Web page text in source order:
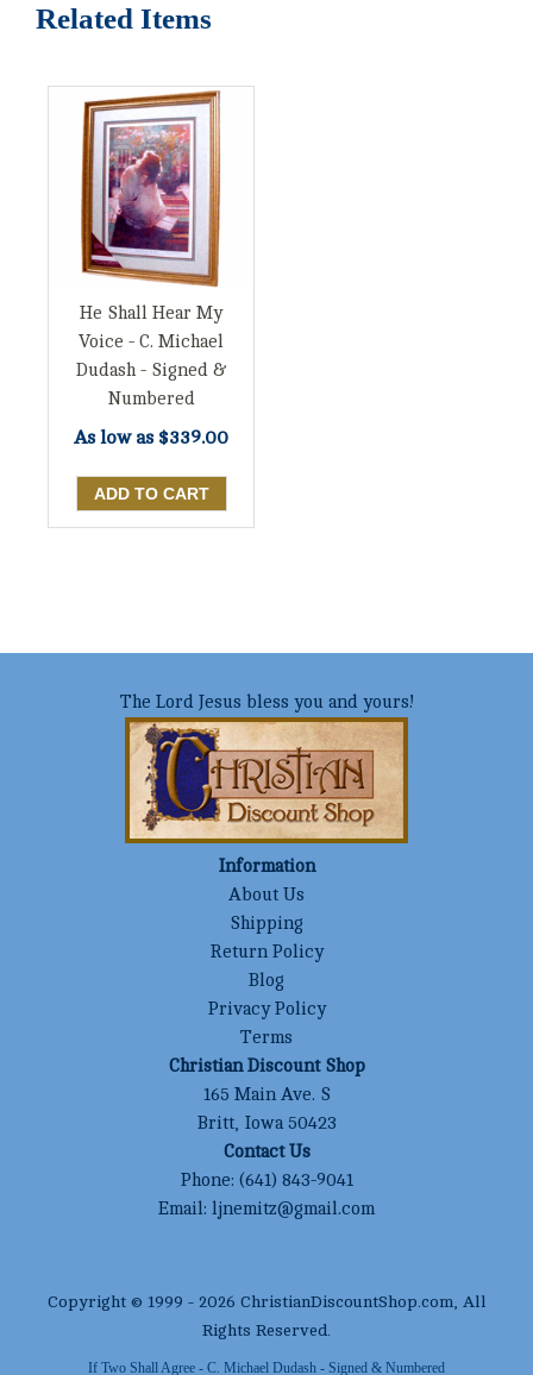
Related Items
He Shall Hear My
Voice - C. Michael
Dudash - Signed &
Numbered
As low as $339.00
The Lord Jesus bless you and yours!
Information
About Us
Shipping
Return Policy
Blog
Privacy Policy
Terms
Christian Discount Shop
165 Main Ave. S
Britt, Iowa 50423
Contact Us
Phone: (641) 843-9041
Email: ljnemitz@gmail.com
Copyright © 1999 - 2026 ChristianDiscountShop.com , All
Rights Reserved.
If Two Shall Agree - C. Michael Dudash - Signed & Numbered